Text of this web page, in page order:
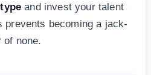
and invest your talent
prevents becoming a jack-
of none.